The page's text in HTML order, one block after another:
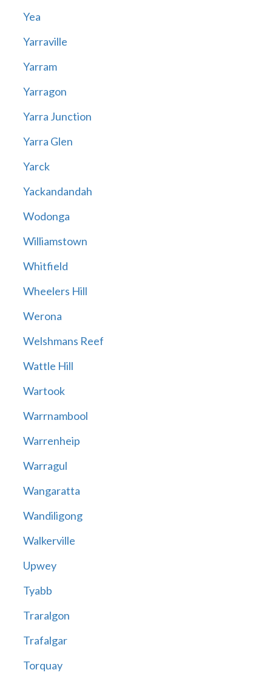
Yea
Yarraville
Yarram
Yarragon
Yarra Junction
Yarra Glen
Yarck
Yackandandah
Wodonga
Williamstown
Whitfield
Wheelers Hill
Werona
Welshmans Reef
Wattle Hill
Wartook
Warrnambool
Warrenheip
Warragul
Wangaratta
Wandiligong
Walkerville
Upwey
Tyabb
Traralgon
Trafalgar
Torquay